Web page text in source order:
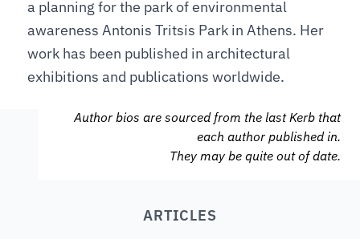
a planning for the park of environmental
awareness Antonis Tritsis Park in Athens. Her
work has been published in architectural
exhibitions and publications worldwide.
Author bios are sourced from the last Kerb that
each author published in.
They may be quite out of date.
ARTICLES